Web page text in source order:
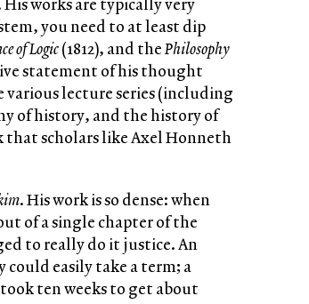
you need to at least dip
of Logic(1812), and thePhilosophy
statement of his thought
various lecture series (including
of history, and the history of
that scholars like Axel Honneth
. His work is so dense: when
of a single chapter of the
to really do it justice. An
easily take a term; a
took ten weeks to get about